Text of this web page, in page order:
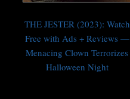
THE JESTER (2023): Watch
Free with Ads + Reviews —
Menacing Clown Terrorizes
Halloween Night